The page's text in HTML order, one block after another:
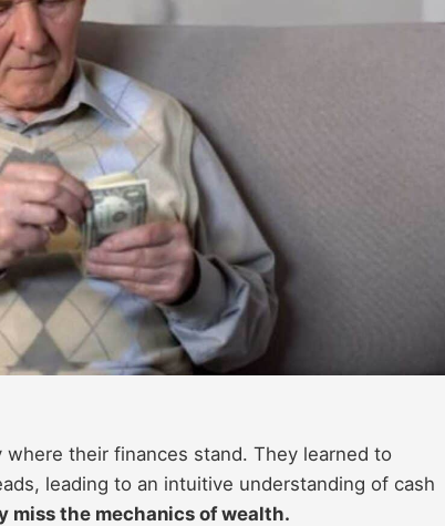
their finances stand. They learned to
leading to an intuitive understanding of cash
miss the mechanics of wealth.